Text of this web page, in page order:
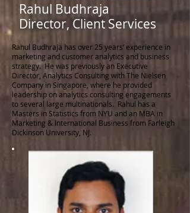
Rahul Budhraja
Director, Client Services
Rahul Budhraja has over 25 years’ experience in
marketing and customer analytics and business
strategy. He was previously an Executive
Director, Analytics Consulting with The Nielsen
Company in Singapore, where he provided
leadership on analytics consulting engagements
to several large multinationals. Rahul has a
Masters in Statistics from NYU and an MBA in
Marketing & International Business from Farleigh
Dickinson University, NJ.